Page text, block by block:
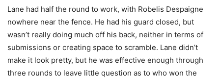
Lane had half the round to work, with Robelis Despaigne
nowhere near the fence. He had his guard closed, but
wasn’t really doing much off his back, neither in terms of
submissions or creating space to scramble. Lane didn’t
make it look pretty, but he was effective enough through
three rounds to leave little question as to who won the